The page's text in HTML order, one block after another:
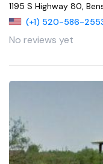
1195 S Highway 80,
(+1) 520-586-
No reviews yet